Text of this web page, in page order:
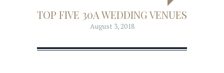
TOP FIVE 30A WEDDING VENUES
August 3, 2018